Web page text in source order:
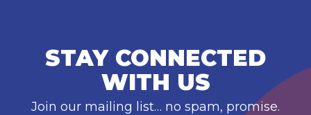
STAY CONNECTED
WITH US
Join our mailing list… no spam, promise.